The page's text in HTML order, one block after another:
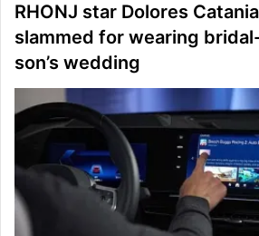
RHONJ star Dolores
slammed for wearing
son’s wedding